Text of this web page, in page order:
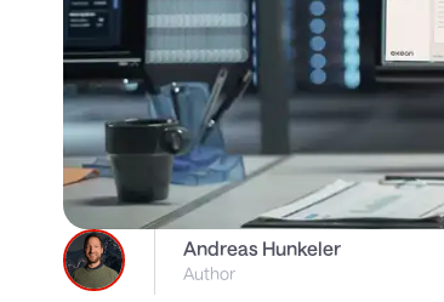
Andreas Hunkeler
Author